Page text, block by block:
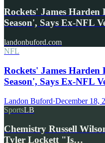
Rockets' James
Season', Says Ex-NFL
landonbuford.com
NFL
Rockets' James
Season', Says Ex-NFL
Landon Buford·December 18,
SportsLB
Chemistry Russell
Tyler Lockett "Is…